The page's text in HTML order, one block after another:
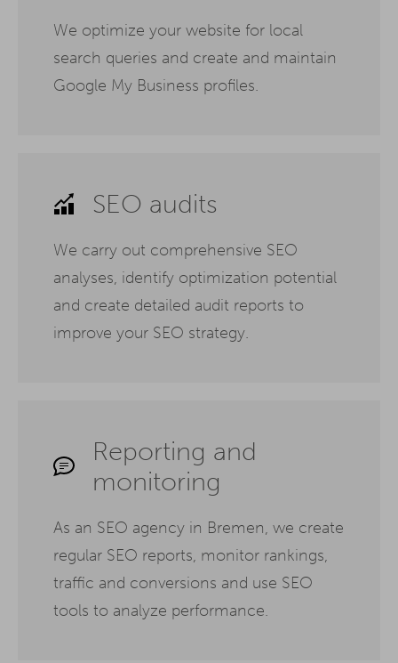
We optimize your website for local
search queries and create and maintain
Google My Business profiles.
SEO audits
We carry out comprehensive SEO
analyses, identify optimization potential
and create detailed audit reports to
improve your SEO strategy.
Reporting and
monitoring
As an SEO agency in Bremen, we create
regular SEO reports, monitor rankings,
traffic and conversions and use SEO
tools to analyze performance.